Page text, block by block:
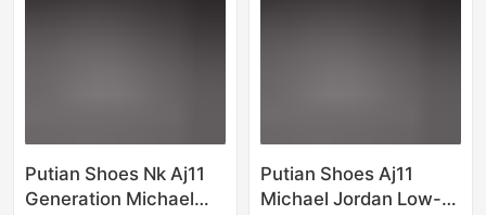
Putian Shoes Nk Aj11
Generation Michael
Putian Shoes Aj11
Michael Jordan Low-